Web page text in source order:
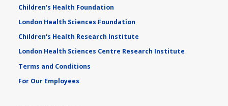
Children's Health Foundation
London Health Sciences Foundation
Children's Health Research Institute
London Health Sciences Centre Research Institute
Terms and Conditions
For Our Employees